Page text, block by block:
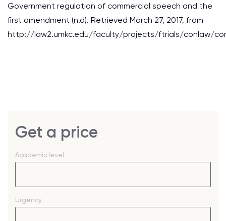
Government regulation of commercial speech and the
first amendment (n.d). Retrieved March 27, 2017, from
http://law2.umkc.edu/faculty/projects/ftrials/conlaw/
Get a price
Academic level
Urgency